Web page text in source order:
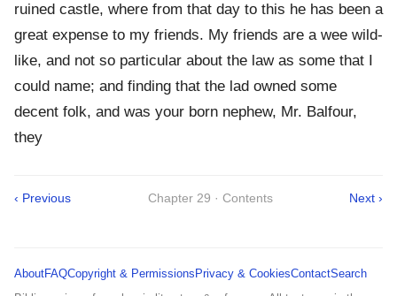
ruined castle, where from that day to this he has been a
great expense to my friends. My friends are a wee wild-
like, and not so particular about the law as some that I
could name; and finding that the lad owned some
decent folk, and was your born nephew, Mr. Balfour,
they
‹ Previous Chapter 29 · Contents Next ›
AboutFAQCopyright & Permissions Privacy & CookiesContactSearch